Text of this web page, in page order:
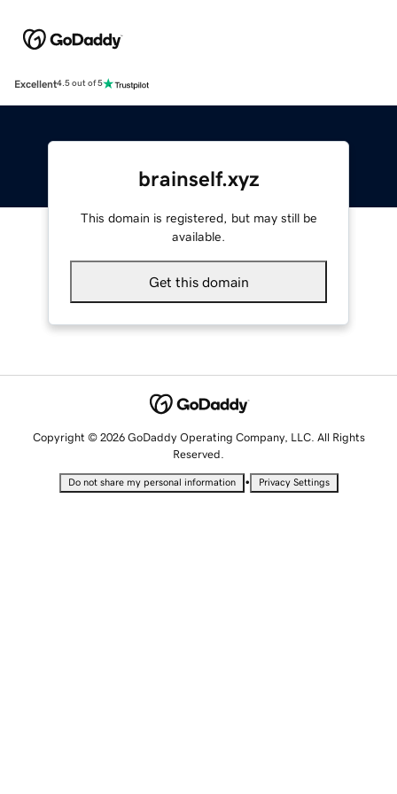
Excellent4.5 out of 5
brainself.xyz
This domain is registered, but may still be
available.
Get this domain
Copyright © 2026 GoDaddy Operating Company, LLC. All Rights
Reserved.
Do not share my personal information • Privacy Settings